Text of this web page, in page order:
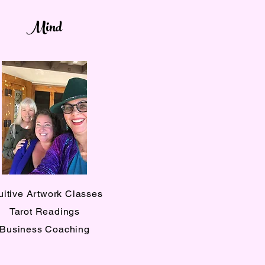
Mind
Artwork Classes
Tarot Readings
Business Coaching